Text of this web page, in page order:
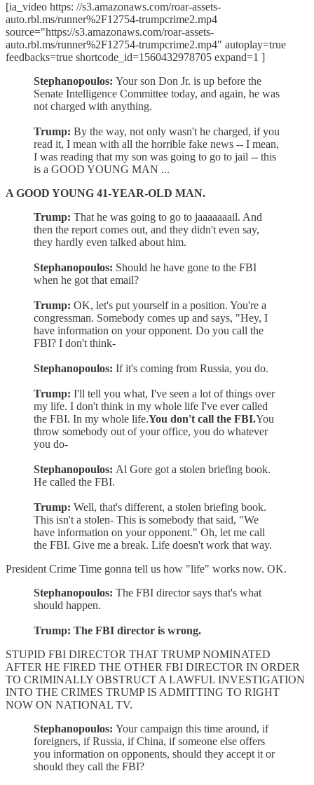
[ia_video https: //s3.amazonaws.com/roar-assets-
auto.rbl.ms/runner%2F12754-trumpcrime2.mp4
source="https://s3.amazonaws.com/roar-assets-
auto.rbl.ms/runner%2F12754-trumpcrime2.mp4" autoplay=true
feedbacks=true shortcode_id=1560432978705 expand=1 ]
Stephanopoulos: Your son Don Jr. is up before the
Senate Intelligence Committee today, and again, he was
not charged with anything.
Trump: By the way, not only wasn't he charged, if you
read it, I mean with all the horrible fake news -- I mean,
I was reading that my son was going to go to jail -- this
is a GOOD YOUNG MAN ...
A GOOD YOUNG 41-YEAR-OLD MAN.
Trump: That he was going to go to jaaaaaaail. And
then the report comes out, and they didn't even say,
they hardly even talked about him.
Stephanopoulos: Should he have gone to the FBI
when he got that email?
Trump: OK, let's put yourself in a position. You're a
congressman. Somebody comes up and says, "Hey, I
have information on your opponent. Do you call the
FBI? I don't think-
Stephanopoulos: If it's coming from Russia, you do.
Trump: I'll tell you what, I've seen a lot of things over
my life. I don't think in my whole life I've ever called
the FBI. In my whole life.You don't call the FBI.You
throw somebody out of your office, you do whatever
you do-
Stephanopoulos: Al Gore got a stolen briefing book.
He called the FBI.
Trump: Well, that's different, a stolen briefing book.
This isn't a stolen- This is somebody that said, "We
have information on your opponent." Oh, let me call
the FBI. Give me a break. Life doesn't work that way.
President Crime Time gonna tell us how "life" works now. OK.
Stephanopoulos: The FBI director says that's what
should happen.
Trump: The FBI director is wrong.
STUPID FBI DIRECTOR THAT TRUMP NOMINATED
AFTER HE FIRED THE OTHER FBI DIRECTOR IN ORDER
TO CRIMINALLY OBSTRUCT A LAWFUL INVESTIGATION
INTO THE CRIMES TRUMP IS ADMITTING TO RIGHT
NOW ON NATIONAL TV.
Stephanopoulos: Your campaign this time around, if
foreigners, if Russia, if China, if someone else offers
you information on opponents, should they accept it or
should they call the FBI?